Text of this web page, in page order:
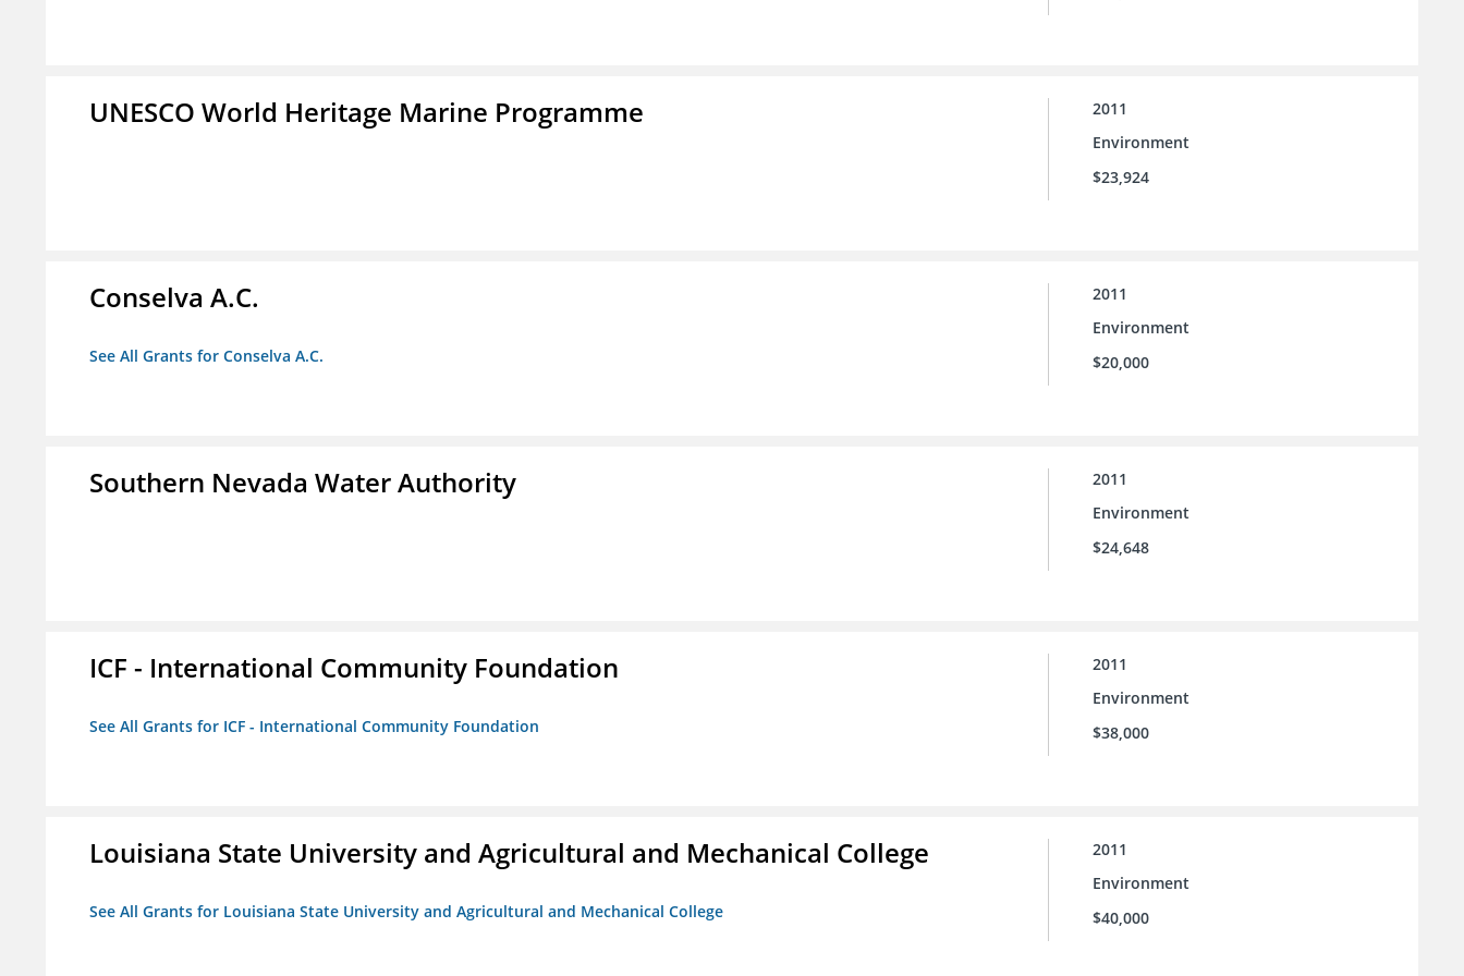
UNESCO World Heritage Marine Programme
2011
Environment
$23,924
Conselva A.C.
See All Grants for Conselva A.C.
2011
Environment
$20,000
Southern Nevada Water Authority
2011
Environment
$24,648
ICF - International Community Foundation
See All Grants for ICF - International Community Foundation
2011
Environment
$38,000
Louisiana State University and Agricultural and Mechanical College
See All Grants for Louisiana State University and Agricultural and Mechanical College
2011
Environment
$40,000